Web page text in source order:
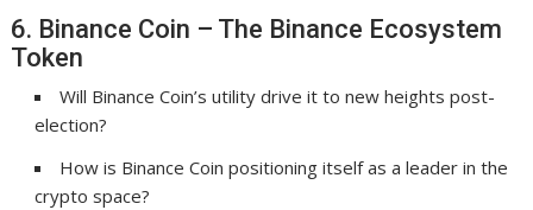
6. Binance Coin – The Binance Ecosystem
Token
Will Binance Coin’s utility drive it to new heights post-
election?
How is Binance Coin positioning itself as a leader in the
crypto space?